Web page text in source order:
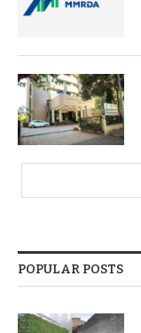
POPULAR POSTS